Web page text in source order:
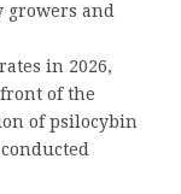
growers and
in 2026,
of the
of psilocybin